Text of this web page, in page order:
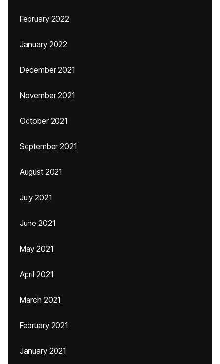
February 2022
January 2022
December 2021
November 2021
October 2021
September 2021
August 2021
July 2021
June 2021
May 2021
April 2021
March 2021
February 2021
January 2021